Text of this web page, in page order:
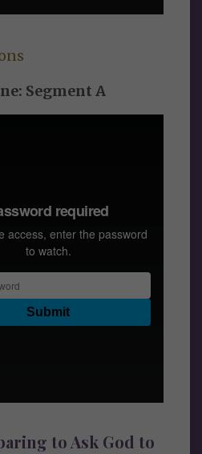
Segment A
to Ask God to